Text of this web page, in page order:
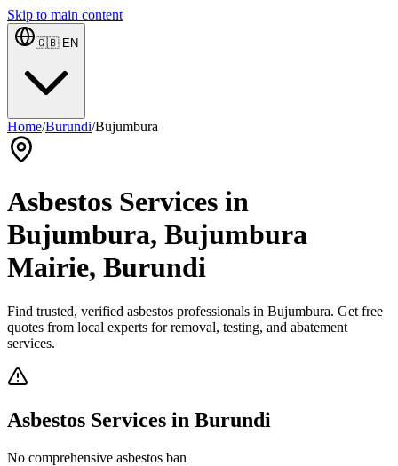
Skip to main content
🇬🇧 EN
Home/Burundi/Bujumbura
Asbestos Services in
Bujumbura, Bujumbura
Mairie, Burundi
Find trusted, verified asbestos professionals in Bujumbura. Get free
quotes from local experts for removal, testing, and abatement
services.
Asbestos Services in Burundi
No comprehensive asbestos ban